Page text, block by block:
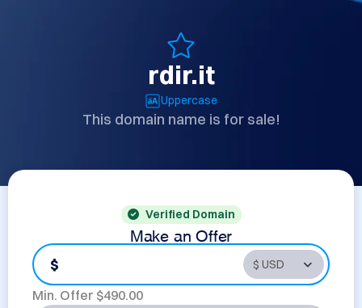
rdir.it
Uppercase
This domain name is for sale!
Verified Domain
Make an Offer
$
Min. Offer $490.00